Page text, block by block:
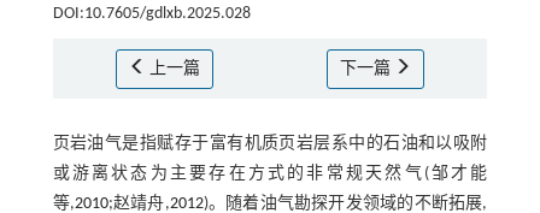
DOI:10.7605/gdlxb.2025.028
上一篇 下一篇
页岩油气是指赋存于富有机质页岩层系中的石油和以吸附
或游离状态为主要存在方式的非常规天然气(邹才能
等,2010;赵靖舟,2012)。随着油气勘探开发领域的不断拓展,